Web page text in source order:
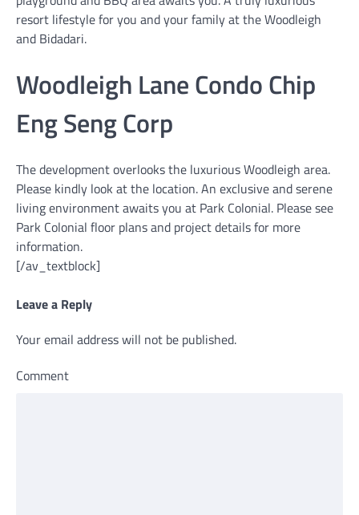
resort lifestyle for you and your family at the Woodleigh
and Bidadari.
Woodleigh Lane Condo Chip
Eng Seng Corp
The development overlooks the luxurious Woodleigh area.
Please kindly look at the location. An exclusive and serene
living environment awaits you at Park Colonial. Please see
Park Colonial floor plans and project details for more
information.
[/av_textblock]
Leave a Reply
Your email address will not be published.
Comment